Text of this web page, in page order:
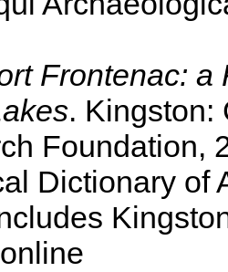
Frontenac: a
. Kingston:
Foundation,
Dictionary of